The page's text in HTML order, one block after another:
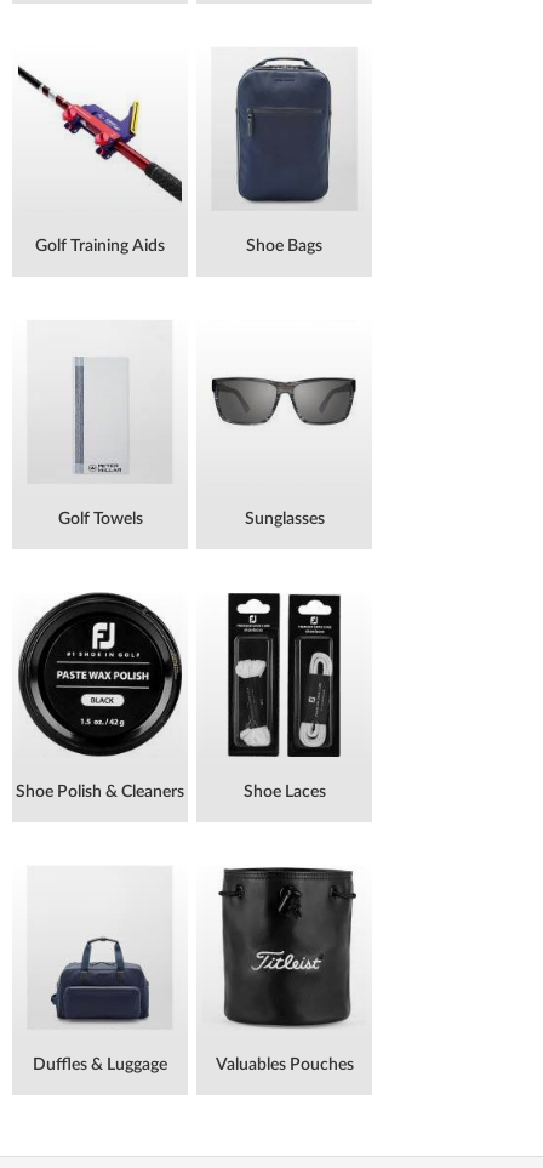
Golf Training Aids Shoe Bags
Golf Towels Sunglasses
Shoe Polish & Cleaners Shoe Laces
Duffles & Luggage Valuables Pouches